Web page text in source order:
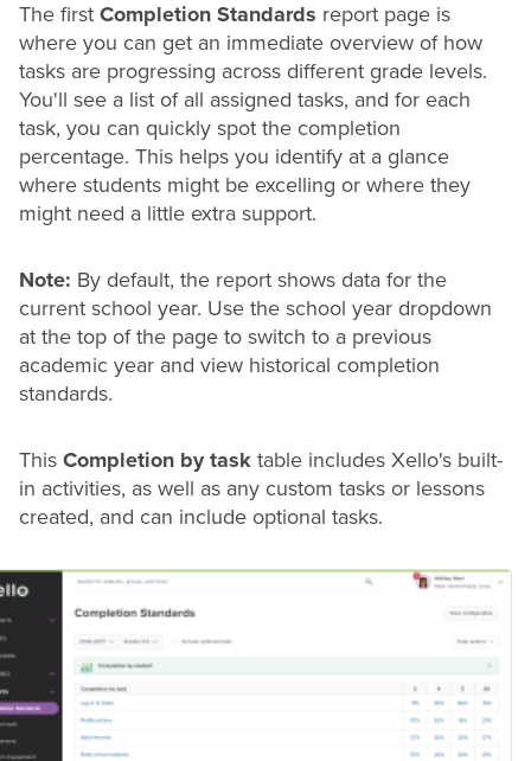
The first Completion Standards report page is
where you can get an immediate overview of how
tasks are progressing across different grade levels.
You'll see a list of all assigned tasks, and for each
task, you can quickly spot the completion
percentage. This helps you identify at a glance
where students might be excelling or where they
might need a little extra support.
Note: By default, the report shows data for the
current school year. Use the school year dropdown
at the top of the page to switch to a previous
academic year and view historical completion
standards.
This Completion by task table includes Xello's built-
in activities, as well as any custom tasks or lessons
created, and can include optional tasks.